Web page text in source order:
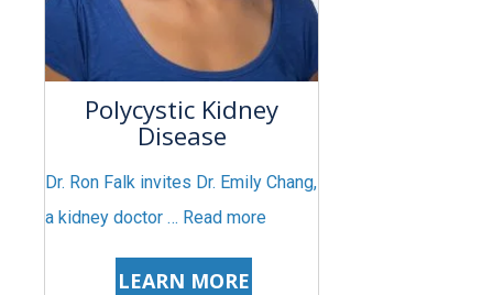
Polycystic Kidney
Disease
Dr. Ron Falk invites Dr. Emily Chang,
a kidney doctor … Read more
LEARN MORE